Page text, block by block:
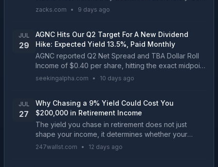
it is worth exploring what lies ahead for the stock....
zacks.com • 9 days ago
JUL
29
AGNC Hits Our Q2 Target For A New Dividend
Hike: Expected Yield 13.5%, Paid Monthly
AGNC reported Q2 Net Spread and TBA Dollar Roll
Income of $0.40 per share, hitting the exact midpoint
of our $0.38–$0.42 forecast. Tangible net book
seekingalpha.com • 10 days ago
JUL
27
Why Chasing a 9% Yield Could Cost You
$200,000 in Retirement Income
The yield you chase in retirement does not just
shape your income, it determines whether your
portfolio outlasts you or quietly devours itself. Two
247wallst.com • 12 days ago